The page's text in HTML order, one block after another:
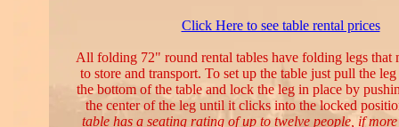
Click Here to see table rental prices
All folding 72" round rental tables have folding legs that
to store and transport. To set up the table just pull the
the bottom of the table and lock the leg in place by
the center of the leg until it clicks into the locked
table has a seating rating of up to twelve people, if